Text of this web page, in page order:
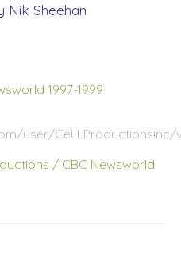
Nik Sheehan
1997-1999
user/CeLLProductionsinc/
/ CBC Newsworld